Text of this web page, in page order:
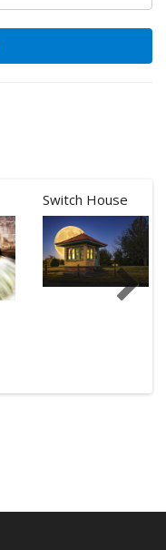
Switch House